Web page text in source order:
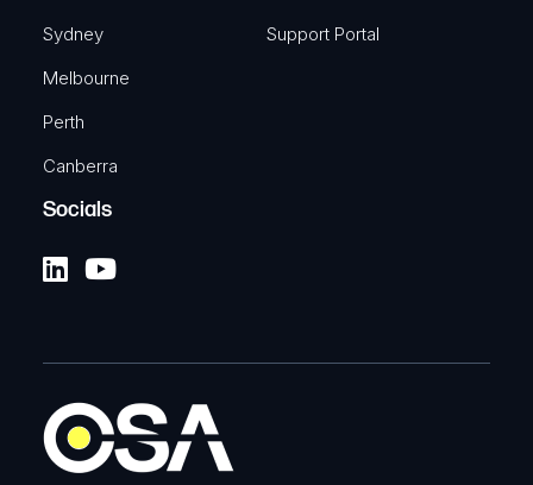
Sydney
Melbourne
Perth
Canberra
Support Portal
Socials